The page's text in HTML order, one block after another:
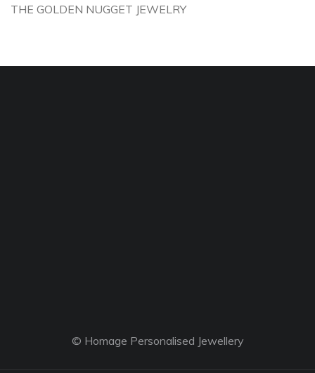
THE GOLDEN NUGGET JEWELRY
© Homage Personalised Jewellery